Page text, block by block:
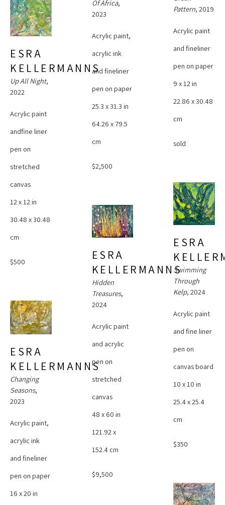
ESRA
KELLERMANNS
Up All Night,
2022
Acrylic paint
andfine liner
pen on
stretched
canvas
12 x 12 in
30.48 x 30.48
cm
$500
ESRA
KELLERMANNS
Changing
Seasons,
2023
Acrylic paint,
acrylic ink
and fineliner
pen on paper
16 x 20 in
Of Africa,
2023
Acrylic paint,
acrylic ink
and fineliner
pen on paper
25.3 x 31.3 in
64.26 x 79.5
cm
$2,500
ESRA
KELLERMANNS
Hidden
Treasures,
2024
Acrylic paint
and acrylic
pen on
stretched
canvas
48 x 60 in
121.92 x
152.4 cm
$9,500
Pattern, 2019
Acrylic paint
and fineliner
pen on paper
9 x 12 in
22.86 x 30.48
cm
sold
ESRA
Swimming
Through
Kelp, 2024
Acrylic paint
and fine liner
pen on
canvas board
10 x 10 in
25.4 x 25.4
cm
$350